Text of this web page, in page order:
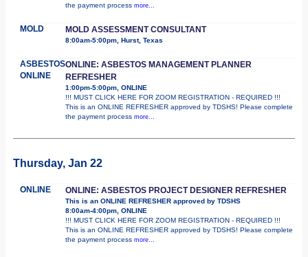
the payment process more...
MOLD MOLD ASSESSMENT CONSULTANT
8:00am-5:00pm, Hurst, Texas
ASBESTOS
ONLINE
ONLINE: ASBESTOS MANAGEMENT PLANNER
REFRESHER
1:00pm-5:00pm, ONLINE
!!! MUST CLICK HERE FOR ZOOM REGISTRATION - REQUIRED !!!
This is an ONLINE REFRESHER approved by TDSHS! Please complete
the payment process more...
Thursday, Jan 22
ONLINE ONLINE: ASBESTOS PROJECT DESIGNER REFRESHER
This is an ONLINE REFRESHER approved by TDSHS
8:00am-4:00pm, ONLINE
!!! MUST CLICK HERE FOR ZOOM REGISTRATION - REQUIRED !!!
This is an ONLINE REFRESHER approved by TDSHS! Please complete
the payment process more...